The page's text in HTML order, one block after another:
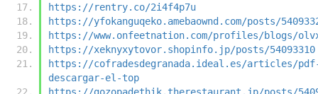
https://rentry.co/2i4f4p7u
https://yfokanguqeko.amebaownd.com/posts/
https://www.onfeetnation.com/profiles/blogs/
https://xeknyxytovor.shopinfo.jp/posts/54093310
https://cofradesdegranada.ideal.es/articles/
descargar-el-top
https://gozopadethik.therestaurant.jp/posts/